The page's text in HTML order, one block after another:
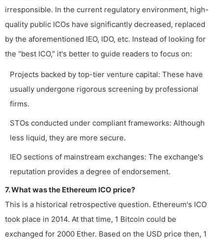
irresponsible. In the current regulatory environment, high-
quality public ICOs have significantly decreased, replaced
by the aforementioned IEO, IDO, etc. Instead of looking for
the "best ICO," it's better to guide readers to focus on:
Projects backed by top-tier venture capital: These have
usually undergone rigorous screening by professional
firms.
STOs conducted under compliant frameworks: Although
less liquid, they are more secure.
IEO sections of mainstream exchanges: The exchange's
reputation provides a degree of endorsement.
7. What was the Ethereum ICO price?
This is a historical retrospective question. Ethereum's ICO
took place in 2014. At that time, 1 Bitcoin could be
exchanged for 2000 Ether. Based on the USD price then, 1